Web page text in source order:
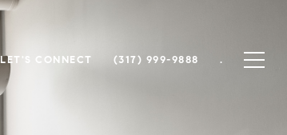
LET'S CONNECT (317) 999-9888 .